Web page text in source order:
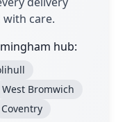
care.
hub:
West Bromwich
Coventry